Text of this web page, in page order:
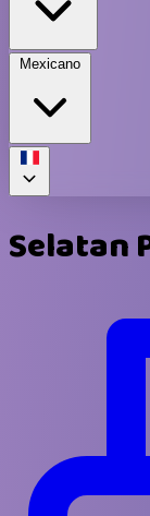
Mexicano
Selatan